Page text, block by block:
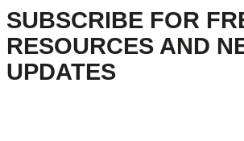
SUBSCRIBE FOR
RESOURCES AND
UPDATES